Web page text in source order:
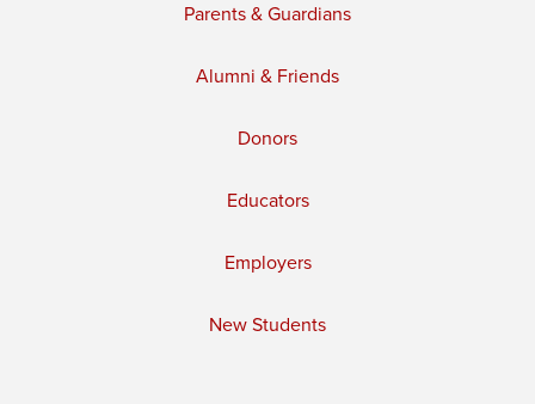
Parents & Guardians
Alumni & Friends
Donors
Educators
Employers
New Students